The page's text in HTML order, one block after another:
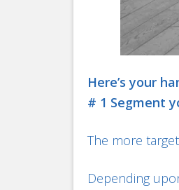
Here’s your
# 1 Segment
The more
Depending